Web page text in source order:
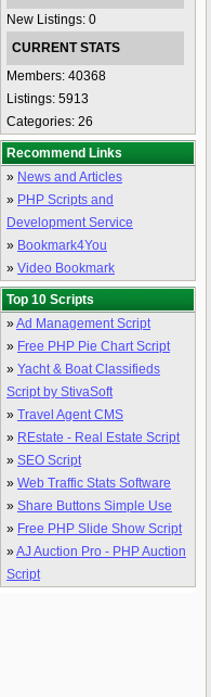
New Listings: 0
CURRENT STATS
Members: 40368
Listings: 5913
Categories: 26
Recommend Links
» News and Articles
» PHP Scripts and
Development Service
» Bookmark4You
» Video Bookmark
Top 10 Scripts
»Ad Management Script
» Free PHP Pie Chart Script
» Yacht & Boat Classifieds
Script by StivaSoft
» Travel Agent CMS
» REstate - Real Estate Script
» SEO Script
» Web Traffic Stats Software
» Share Buttons Simple Use
» Free PHP Slide Show Script
»AJ Auction Pro - PHP Auction
Script